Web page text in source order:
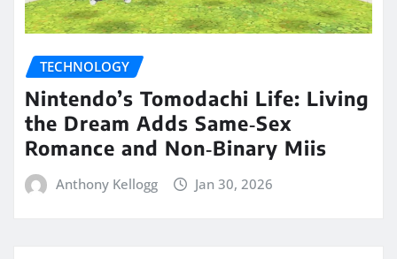
TECHNOLOGY
Nintendo’s Tomodachi Life: Living
the Dream Adds Same‑Sex
Romance and Non‑Binary Miis
Anthony Kellogg Jan 30, 2026